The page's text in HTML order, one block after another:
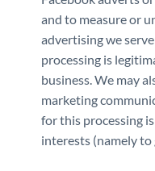
and to measure or
advertising we
processing is
business. We may
marketing
for this processing
interests (namely